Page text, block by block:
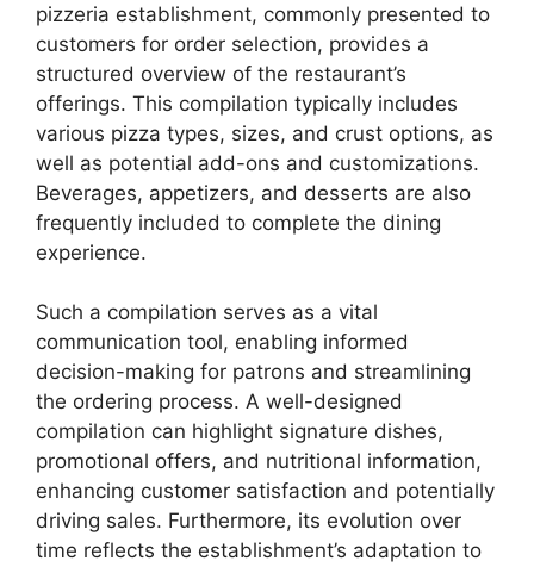
pizzeria establishment, commonly presented to
customers for order selection, provides a
structured overview of the restaurant’s
offerings. This compilation typically includes
various pizza types, sizes, and crust options, as
well as potential add-ons and customizations.
Beverages, appetizers, and desserts are also
frequently included to complete the dining
experience.
Such a compilation serves as a vital
communication tool, enabling informed
decision-making for patrons and streamlining
the ordering process. A well-designed
compilation can highlight signature dishes,
promotional offers, and nutritional information,
enhancing customer satisfaction and potentially
driving sales. Furthermore, its evolution over
time reflects the establishment’s adaptation to